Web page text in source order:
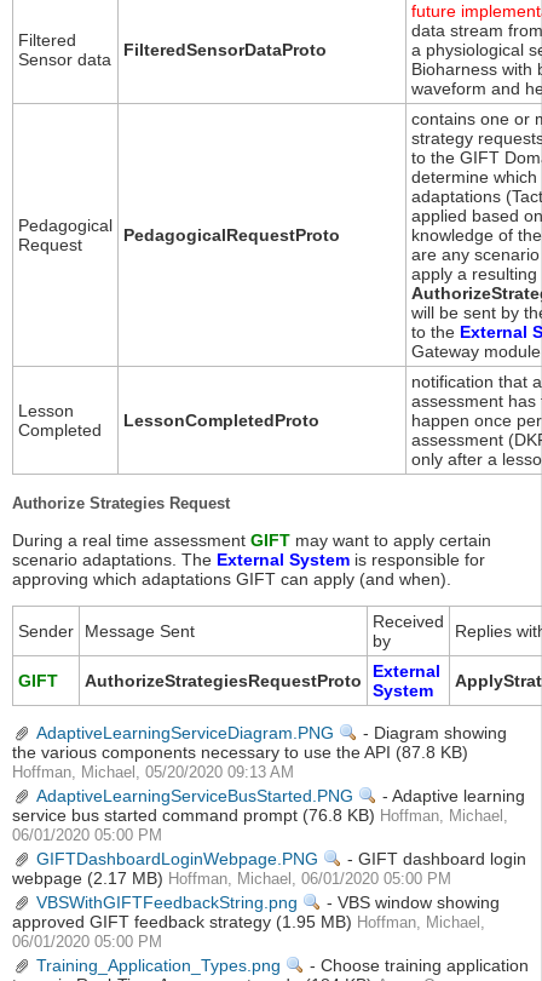
Filtered
Sensor data
FilteredSensorDataProto
future
data stream
a physiological
Bioharness with
waveform and
Pedagogical
Request
PedagogicalRequestProto
contains one or
strategy
to the GIFT
determine which
adaptations
applied based
knowledge of
are any
apply a resulting
will be sent by
to the External
Gateway
Lesson
Completed
LessonCompletedProto
notification that
assessment has
happen once
assessment
only after a
Authorize Strategies Request
During a real time assessment GIFT may want to apply certain
scenario adaptations. The External System is responsible for
approving which adaptations GIFT can apply (and when).
Sender Message Sent
Received
by
Replies
GIFT AuthorizeStrategiesRequestProto
External
System
AdaptiveLearningServiceDiagram.PNG View
- Diagram showing
the various components necessary to use the API (87.8 KB)
Hoffman, Michael, 05/20/2020 09:13 AM
AdaptiveLearningServiceBusStarted.PNG View
- Adaptive learning
service bus started command prompt (76.8 KB) Hoffman, Michael,
06/01/2020 05:00 PM
GIFTDashboardLoginWebpage.PNG View
- GIFT dashboard login
webpage (2.17 MB) Hoffman, Michael, 06/01/2020 05:00 PM
VBSWithGIFTFeedbackString.png View
- VBS window showing
approved GIFT feedback strategy (1.95 MB) Hoffman, Michael,
06/01/2020 05:00 PM
Training_Application_Types.png View
- Choose training application